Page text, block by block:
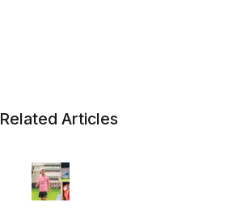
Related Articles